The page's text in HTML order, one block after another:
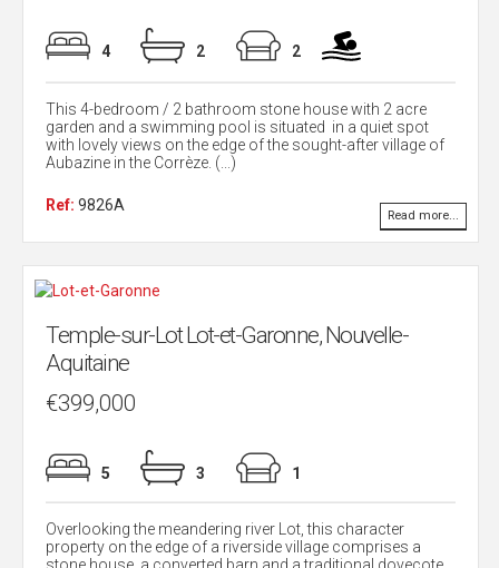
4 2 2
This 4-bedroom / 2 bathroom stone house with 2 acre
garden and a swimming pool is situated in a quiet spot
with lovely views on the edge of the sought-after village of
Aubazine in the Corrèze. (...)
Ref: 9826A
Read more...
Temple-sur-Lot Lot-et-Garonne, Nouvelle-
Aquitaine
€399,000
5 3 1
Overlooking the meandering river Lot, this character
property on the edge of a riverside village comprises a